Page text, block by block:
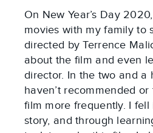
On New Year’s Day
movies with my family to
directed by Terrence
about the film and even
director. In the two and a
haven’t recommended
film more frequently. I
story, and through